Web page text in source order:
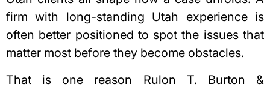
firm with long-standing Utah experience is
often better positioned to spot the issues that
matter most before they become obstacles.
That is one reason Rulon T. Burton &